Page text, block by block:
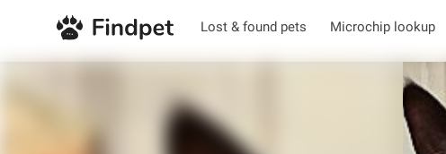
Lost & found pets Microchip lookup